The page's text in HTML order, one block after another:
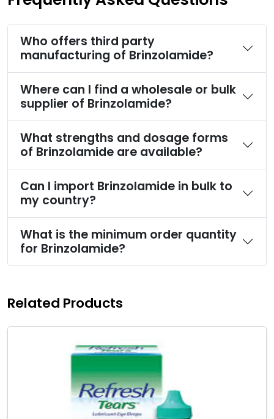
Who offers third party
manufacturing of Brinzolamide?
Where can I find a wholesale or bulk
supplier of Brinzolamide?
What strengths and dosage forms
of Brinzolamide are available?
Can I import Brinzolamide in bulk to
my country?
What is the minimum order quantity
for Brinzolamide?
Related Products